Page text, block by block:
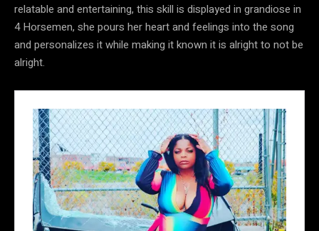
relatable and entertaining, this skill is displayed in grandiose in
4 Horsemen, she pours her heart and feelings into the song
and personalizes it while making it known it is alright to not be
alright.